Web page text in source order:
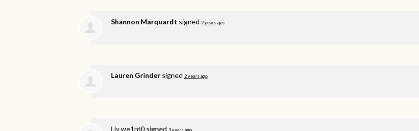
Shannon Marquardt signed 2 years ago
Lauren Grinder signed 2 years ago
Liv we1rd0 signed 3 years ago